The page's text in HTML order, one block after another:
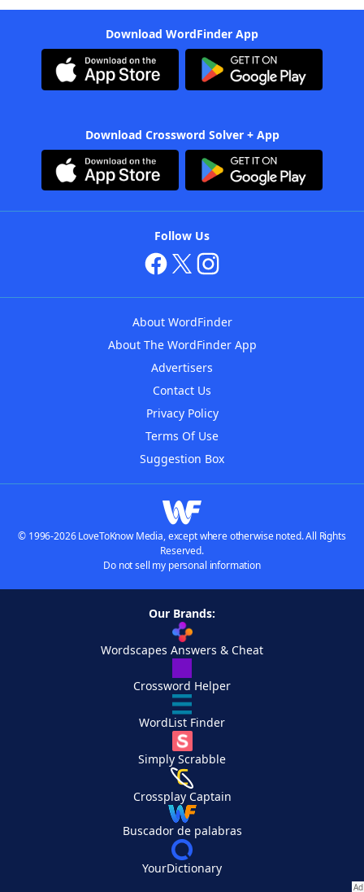
Download WordFinder App
Download Crossword Solver + App
Follow Us
About WordFinder
About The WordFinder App
Advertisers
Contact Us
Privacy Policy
Terms Of Use
Suggestion Box
© 1996-2026 LoveToKnow Media, except where otherwise noted. All Rights
Reserved.
Do not sell my personal information
Our Brands:
Wordscapes Answers & Cheat
Crossword Helper
WordList Finder
Simply Scrabble
Crossplay Captain
Buscador de palabras
YourDictionary